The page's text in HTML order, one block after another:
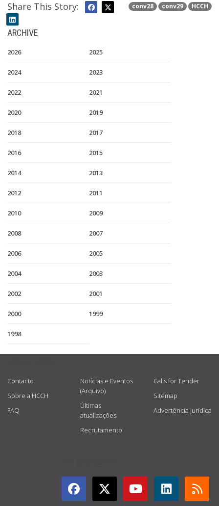
conv28 conv29 HCCH
Share This Story:
ARCHIVE
2026 2025
2024 2023
2022 2021
2020 2019
2018 2017
2016 2015
2014 2013
2012 2011
2010 2009
2008 2007
2006 2005
2004 2003
2002 2001
2000 1999
1998
Contacto
Sobre a HCCH
FAQ
Notícias e Eventos
(Arquivo)
Últimas
atualizações
Recrutamento
Calls for Tender
Sitemap
Advertência jurídica